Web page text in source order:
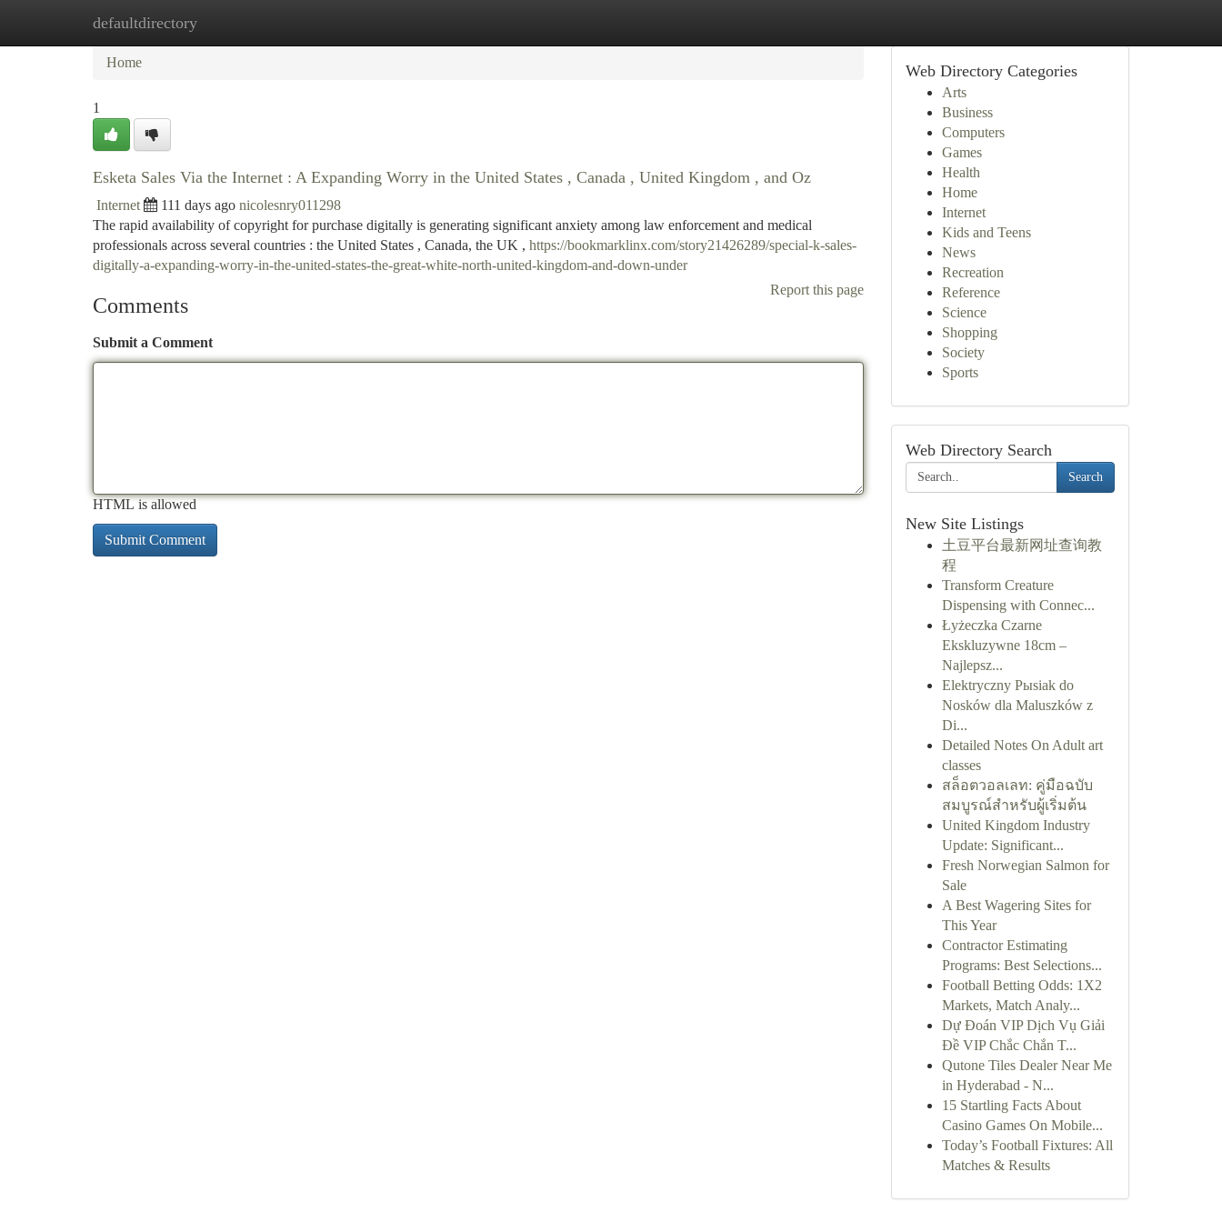
defaultdirectory
Home New Site Listings
Home
1
Esketa Sales Via the Internet : A Expanding Worry in the United States , Canada , United Kingdom , and Oz
Internet 111 days ago nicolesnry011298
The rapid availability of copyright for purchase digitally is generating significant anxiety among law enforcement and medical
professionals across several countries : the United States , Canada, the UK , https://bookmarklinx.com/story21426289/special-k-sales-
digitally-a-expanding-worry-in-the-united-states-the-great-white-north-united-kingdom-and-down-under
Report this page
Comments
Submit a Comment
HTML is allowed
Web Directory Categories
Arts
Business
Computers
Games
Health
Home
Internet
Kids and Teens
News
Recreation
Reference
Science
Shopping
Society
Sports
Web Directory Search
Search
New Site Listings
土豆平台最新网址查询教
程
Transform Creature
Dispensing with Connec...
Łyżeczka Czarne
Ekskluzywne 18cm –
Najlepsz...
Elektryczny Pыsiak do
Nosków dla Maluszków z
Di...
Detailed Notes On Adult art
classes
สล็อตวอลเลท: คู่มือฉบับ
สมบูรณ์สำหรับผู้เริ่มต้น
United Kingdom Industry
Update: Significant...
Fresh Norwegian Salmon for
Sale
A Best Wagering Sites for
This Year
Contractor Estimating
Programs: Best Selections...
Football Betting Odds: 1X2
Markets, Match Analy...
Dự Đoán VIP Dịch Vụ Giải
Đề VIP Chắc Chắn T...
Qutone Tiles Dealer Near Me
in Hyderabad - N...
15 Startling Facts About
Casino Games On Mobile...
Today’s Football Fixtures: All
Matches & Results